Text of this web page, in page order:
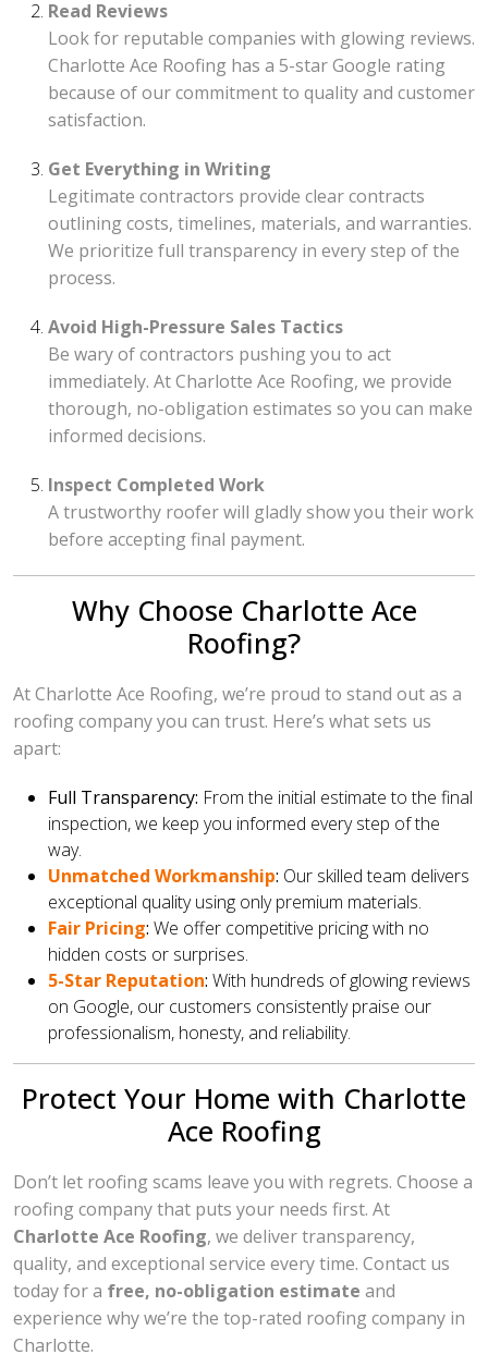
Read Reviews
Look for reputable companies with glowing reviews.
Charlotte Ace Roofing has a 5-star Google rating
because of our commitment to quality and customer
satisfaction.
Get Everything in Writing
Legitimate contractors provide clear contracts
outlining costs, timelines, materials, and warranties.
We prioritize full transparency in every step of the
process.
Avoid High-Pressure Sales Tactics
Be wary of contractors pushing you to act
immediately. At Charlotte Ace Roofing, we provide
thorough, no-obligation estimates so you can make
informed decisions.
Inspect Completed Work
A trustworthy roofer will gladly show you their work
before accepting final payment.
Why Choose Charlotte Ace
Roofing?
At Charlotte Ace Roofing, we’re proud to stand out as a
roofing company you can trust. Here’s what sets us
apart:
Full Transparency: From the initial estimate to the final
inspection, we keep you informed every step of the
way.
Unmatched Workmanship: Our skilled team delivers
exceptional quality using only premium materials.
Fair Pricing: We offer competitive pricing with no
hidden costs or surprises.
5-Star Reputation: With hundreds of glowing reviews
on Google, our customers consistently praise our
professionalism, honesty, and reliability.
Protect Your Home with Charlotte
Ace Roofing
Don’t let roofing scams leave you with regrets. Choose a
roofing company that puts your needs first. At
Charlotte Ace Roofing, we deliver transparency,
quality, and exceptional service every time. Contact us
today for a free, no-obligation estimate and
experience why we’re the top-rated roofing company in
Charlotte.